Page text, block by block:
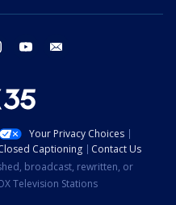
instagram youtube
Your Privacy Choices
Captioning
Contact Us
broadcast, rewritten, or
Television Stations